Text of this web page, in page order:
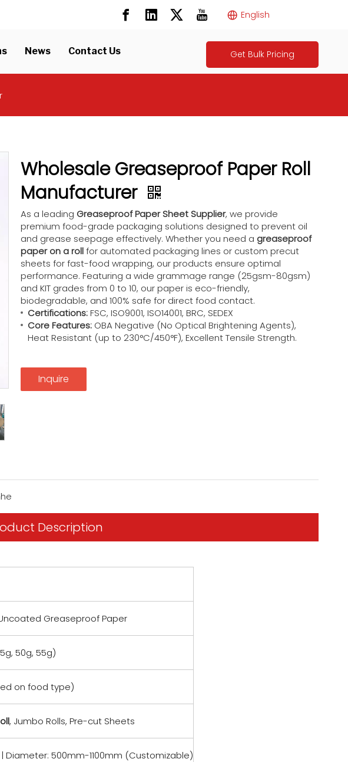
English
News Contact Us Get Bulk Pricing
Wholesale Greaseproof Paper Roll
Manufacturer
As a leading Greaseproof Paper Sheet Supplier, we provide
premium food-grade packaging solutions designed to prevent oil
and grease seepage effectively. Whether you need a greaseproof
paper on a rollfor automated packaging lines or custom precut
sheets for fast-food wrapping, our products ensure optimal
performance. Featuring a wide grammage range (25gsm-80gsm)
and KIT grades from 0 to 10, our paper is eco-friendly,
biodegradable, and 100% safe for direct food contact.
Certifications:FSC, ISO9001, ISO14001, BRC, SEDEX
Core Features: OBA Negative (No Optical Brightening Agents),
Heat Resistant (up to 230°C/450°F), Excellent Tensile Strength.
Inquire
Description
Greaseproof Paper
50g, 55g)
on food type)
, Jumbo Rolls, Pre-cut Sheets
Diameter: 500mm-1100mm (Customizable)